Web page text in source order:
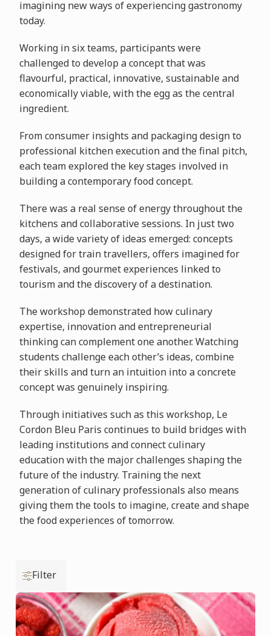
imagining new ways of experiencing gastronomy
today.
Working in six teams, participants were
challenged to develop a concept that was
flavourful, practical, innovative, sustainable and
economically viable, with the egg as the central
ingredient.
From consumer insights and packaging design to
professional kitchen execution and the final pitch,
each team explored the key stages involved in
building a contemporary food concept.
There was a real sense of energy throughout the
kitchens and collaborative sessions. In just two
days, a wide variety of ideas emerged: concepts
designed for train travellers, offers imagined for
festivals, and gourmet experiences linked to
tourism and the discovery of a destination.
The workshop demonstrated how culinary
expertise, innovation and entrepreneurial
thinking can complement one another. Watching
students challenge each other’s ideas, combine
their skills and turn an intuition into a concrete
concept was genuinely inspiring.
Through initiatives such as this workshop, Le
Cordon Bleu Paris continues to build bridges with
leading institutions and connect culinary
education with the major challenges shaping the
future of the industry. Training the next
generation of culinary professionals also means
giving them the tools to imagine, create and shape
the food experiences of tomorrow.
Filter